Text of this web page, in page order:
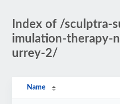
Index of /sculptra-
imulation-therapy-
urrey-2/
Name